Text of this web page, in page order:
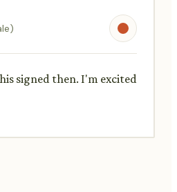
signed then. I'm excited